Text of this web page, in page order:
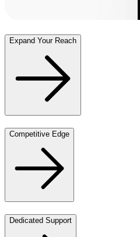
Expand Your Reach
Competitive Edge
Dedicated Support